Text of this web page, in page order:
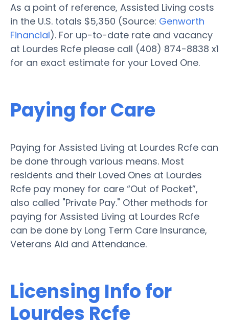
As a point of reference, Assisted Living costs
in the U.S. totals $5,350 (Source: Genworth
Financial). For up-to-date rate and vacancy
at Lourdes Rcfe please call (408) 874-8838 x1
for an exact estimate for your Loved One.
Paying for Care
Paying for Assisted Living at Lourdes Rcfe can
be done through various means. Most
residents and their Loved Ones at Lourdes
Rcfe pay money for care “Out of Pocket”,
also called "Private Pay." Other methods for
paying for Assisted Living at Lourdes Rcfe
can be done by Long Term Care Insurance,
Veterans Aid and Attendance.
Licensing Info for
Lourdes Rcfe